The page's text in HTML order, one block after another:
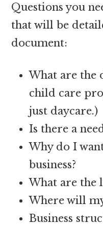
Questions you
that will be
document:
What are the
child care
just daycare.)
Is there a
Why do I
business?
What are the
Where will
Business